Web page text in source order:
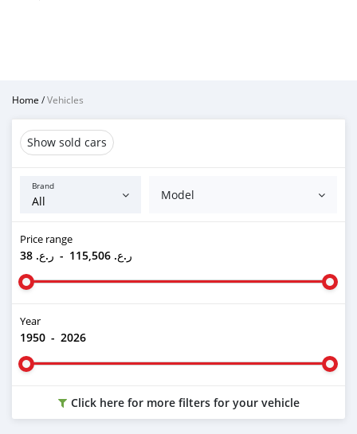
Home /Vehicles
Show sold cars
Brand
Model
Price range
ر.ع. 38 - ر.ع. 115,506
Year
1950 - 2026
Click here for more filters for your vehicle